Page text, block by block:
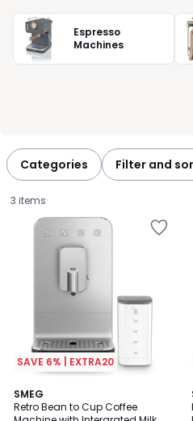
Espresso
Machines
Categories Filter and
3 items
SAVE 6% | EXTRA20
SMEG
Retro Bean to Cup Coffee
2
Colours